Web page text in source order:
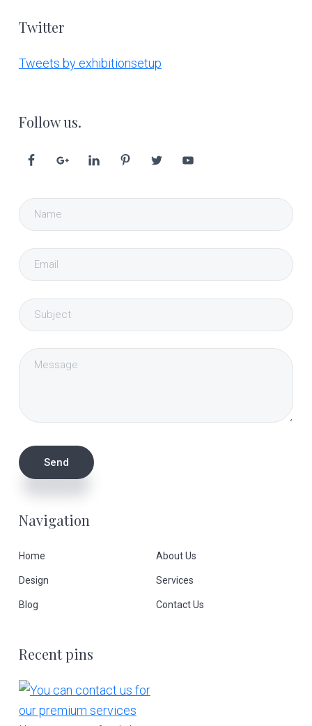
Twitter
Tweets by exhibitionsetup
Follow us.
Navigation
Home About Us
Design Services
Blog Contact Us
Recent pins